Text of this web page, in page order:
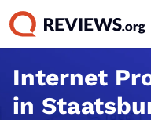
Internet
in